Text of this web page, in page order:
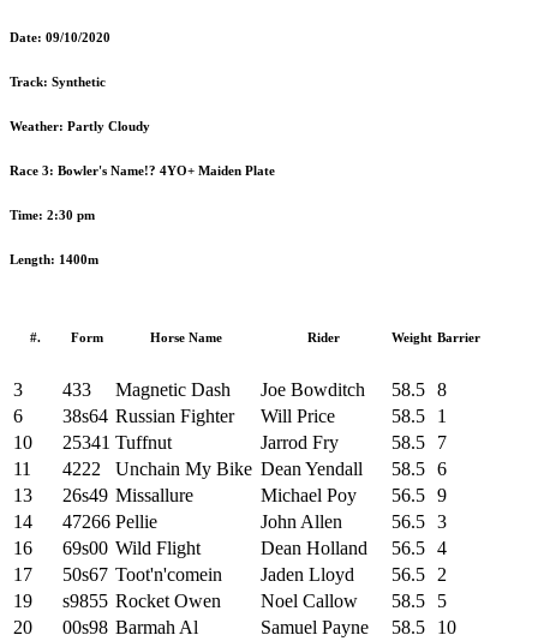
Date: 09/10/2020
Track: Synthetic
Weather: Partly Cloudy
Race 3: Bowler's Name!? 4YO+ Maiden Plate
Time: 2:30 pm
Length: 1400m
#. Form Horse Name Rider Weight Barrier
3 433 Magnetic Dash Joe Bowditch 58.5 8
6
38s64 Russian Fighter Will Price 58.5
1
10
25341 Tuffnut Jarrod Fry 58.5
7
11
4222 Unchain My Bike Dean Yendall 58.5 6
13
26s49 Missallure Michael Poy 56.5 9
14
47266 Pellie John Allen 56.5 3
16
69s00 Wild Flight Dean Holland 56.5 4
17
50s67 Toot'n'comein Jaden Lloyd 56.5
2
19
s9855 Rocket Owen Noel Callow 58.5
5
20
00s98 Barmah Al Samuel Payne 58.5
10